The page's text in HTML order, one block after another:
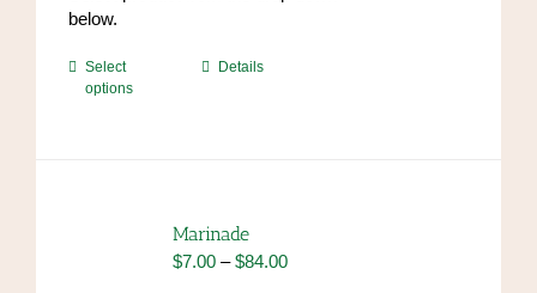
below.
Select
options
This
options
may
Details
Marinade
$7.00 – $84.00Price